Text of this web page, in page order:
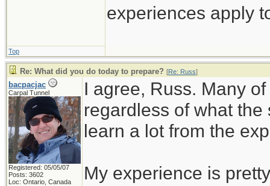
experiences apply
Top
Re: What did you do today to prepare? [Re: Russ]
bacpacjac
Carpal Tunnel
Registered: 05/05/07
Posts: 3602
Loc: Ontario, Canada
I agree, Russ. Many
regardless of what
learn a lot from the
My experience is